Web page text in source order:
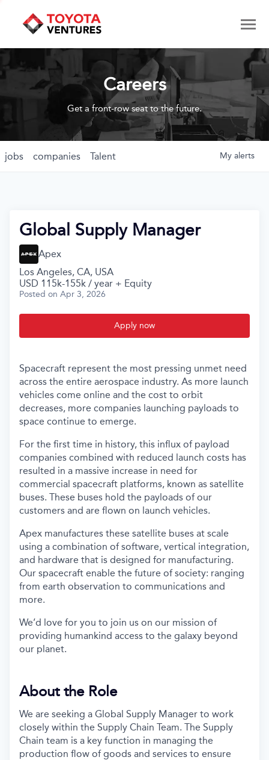
Careers
Get a front-row seat to the future.
jobs companies Talent My alerts
Global Supply Manager
Apex
Los Angeles, CA, USA
USD 115k-155k / year + Equity
Posted on Apr 3, 2026
Apply now
Spacecraft represent the most pressing unmet need
across the entire aerospace industry. As more launch
vehicles come online and the cost to orbit
decreases, more companies launching payloads to
space continue to emerge.
For the first time in history, this influx of payload
companies combined with reduced launch costs has
resulted in a massive increase in need for
commercial spacecraft platforms, known as satellite
buses. These buses hold the payloads of our
customers and are flown on launch vehicles.
Apex manufactures these satellite buses at scale
using a combination of software, vertical integration,
and hardware that is designed for manufacturing.
Our spacecraft enable the future of society: ranging
from earth observation to communications and
more.
We’d love for you to join us on our mission of
providing humankind access to the galaxy beyond
our planet.
About the Role
We are seeking a Global Supply Manager to work
closely within the Supply Chain Team. The Supply
Chain team is a key function in managing the
production flow of goods and services to ensure